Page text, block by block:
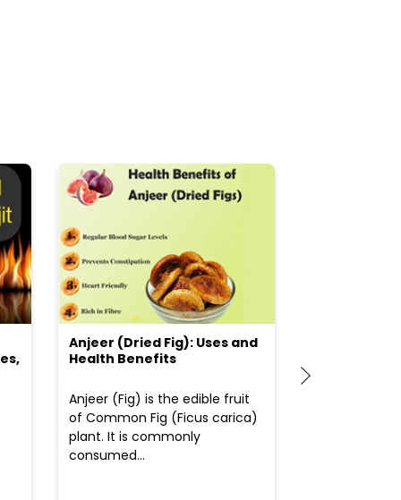
Anjeer (Dried Fig): Uses and
Health Benefits
Anjeer (Fig) is the edible fruit
of Common Fig (Ficus carica)
plant. It is commonly
consumed...